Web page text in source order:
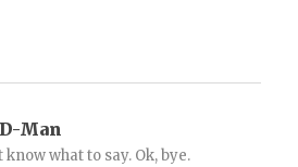
D-Man
know what to say. Ok, bye.